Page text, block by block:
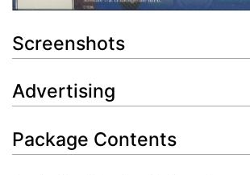
Screenshots
Advertising
Package Contents